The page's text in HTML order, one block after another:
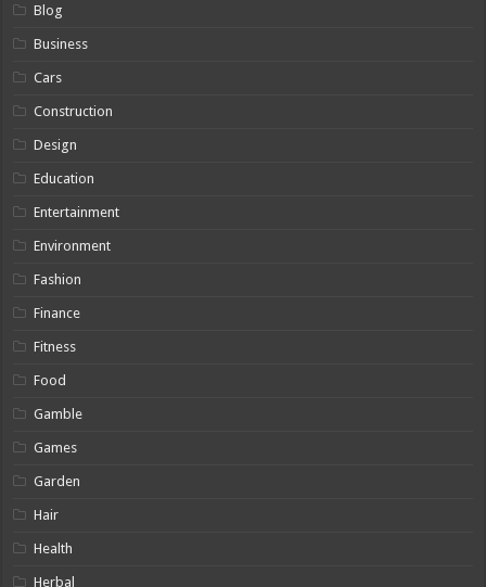
Blog
Business
Cars
Construction
Design
Education
Entertainment
Environment
Fashion
Finance
Fitness
Food
Gamble
Games
Garden
Hair
Health
Herbal